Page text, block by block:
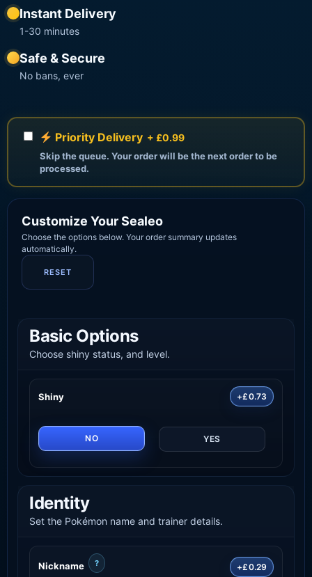
Instant Delivery
1-30 minutes
Safe & Secure
No bans, ever
Priority Delivery + £0.99
Skip the queue. Your order will be the next order to be
processed.
Customize Your Sealeo
Choose the options below. Your order summary updates
automatically.
RESET
Basic Options
Choose shiny status, and level.
Shiny +£0.73
NO YES
Identity
Set the Pokémon name and trainer details.
Nickname ? +£0.29